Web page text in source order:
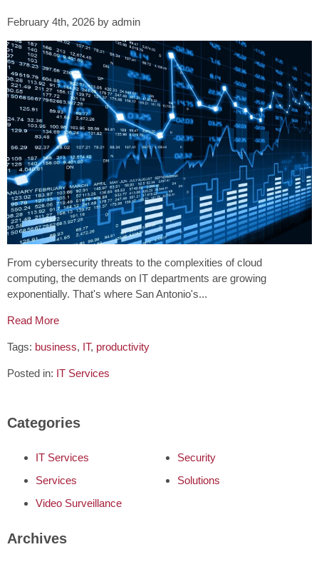
February 4th, 2026 by admin
From cybersecurity threats to the complexities of cloud
computing, the demands on IT departments are growing
exponentially. That's where San Antonio's...
Read More
Tags: business, IT, productivity
Posted in: IT Services
Categories
IT Services
Security
Services
Solutions
Video Surveillance
Archives